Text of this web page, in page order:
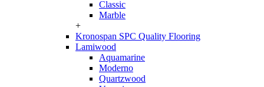
Classic
Marble
+
Kronospan SPC Quality Flooring
Lamiwood
Aquamarine
Moderno
Quartzwood